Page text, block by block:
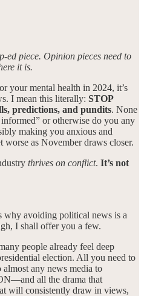
ed piece. Opinion pieces need to
it is.
your mental health in 2024, it’s
I mean this literally: STOP
predictions, and pundits. None
or otherwise do you any
making you anxious and
as November draws closer.
thrives on conflict. It’s not
why avoiding political news is a
I shall offer you a few.
people already feel deep
election. All you need to
any news media to
all the drama that
will consistently draw in views,